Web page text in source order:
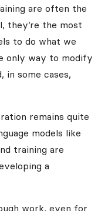
are often the
they’re the most
to do what we
only way to modify
in some cases,
remains quite
models like
training are
a
work, even for